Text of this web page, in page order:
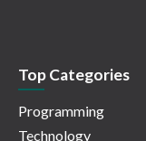
Top Categories
Programming
Technology